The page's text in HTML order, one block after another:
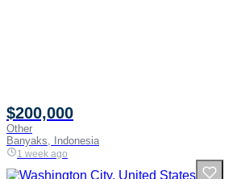
$200,000
Other
Banyaks, Indonesia
1 week ago